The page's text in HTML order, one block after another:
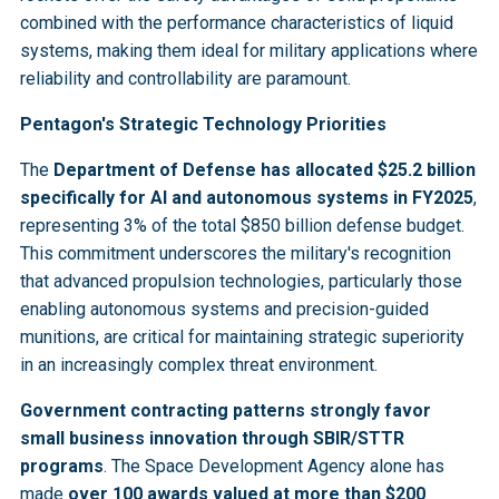
combined with the performance characteristics of liquid
systems, making them ideal for military applications where
reliability and controllability are paramount.
Pentagon's Strategic Technology Priorities
The Department of Defense has allocated $25.2 billion
specifically for AI and autonomous systems in FY2025,
representing 3% of the total $850 billion defense budget.
This commitment underscores the military's recognition
that advanced propulsion technologies, particularly those
enabling autonomous systems and precision-guided
munitions, are critical for maintaining strategic superiority
in an increasingly complex threat environment.
Government contracting patterns strongly favor
small business innovation through SBIR/STTR
programs. The Space Development Agency alone has
made over 100 awards valued at more than $200